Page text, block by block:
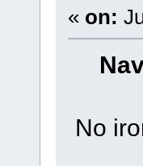
« on:
No